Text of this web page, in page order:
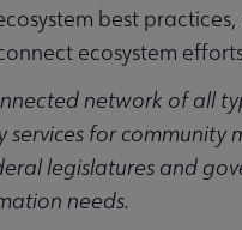
best
ecosystem
network of all
for community
legislatures and
needs.